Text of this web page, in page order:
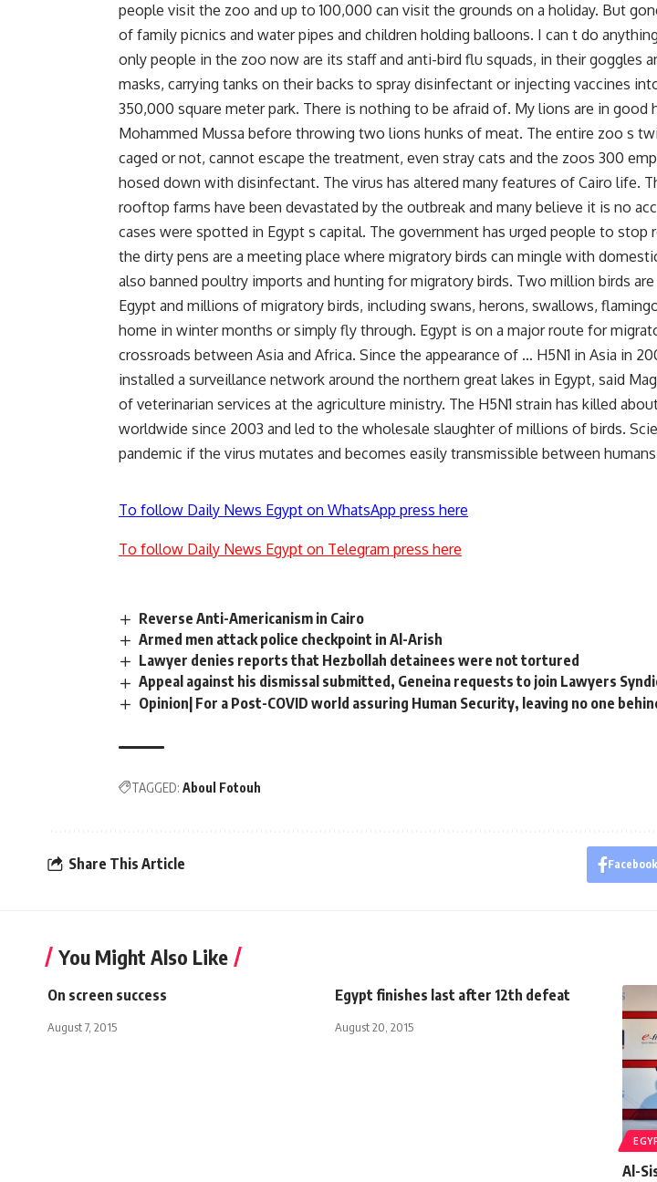
people visit the zoo and up to 100,000 can visit the grounds on a holiday. But
of family picnics and water pipes and children holding balloons. I can t do
only people in the zoo now are its staff and anti-bird flu squads, in their goggles
masks, carrying tanks on their backs to spray disinfectant or injecting vaccines
350,000 square meter park. There is nothing to be afraid of. My lions are in good
Mohammed Mussa before throwing two lions hunks of meat. The entire zoo s
caged or not, cannot escape the treatment, even stray cats and the zoos 300
hosed down with disinfectant. The virus has altered many features of Cairo life.
rooftop farms have been devastated by the outbreak and many believe it is no
cases were spotted in Egypt s capital. The government has urged people to stop
the dirty pens are a meeting place where migratory birds can mingle with
also banned poultry imports and hunting for migratory birds. Two million birds are
Egypt and millions of migratory birds, including swans, herons, swallows,
home in winter months or simply fly through. Egypt is on a major route for
crossroads between Asia and Africa. Since the appearance of … H5N1 in Asia in
installed a surveillance network around the northern great lakes in Egypt, said
of veterinarian services at the agriculture ministry. The H5N1 strain has killed
worldwide since 2003 and led to the wholesale slaughter of millions of birds.
pandemic if the virus mutates and becomes easily transmissible between
To follow Daily News Egypt on WhatsApp press here
To follow Daily News Egypt on Telegram press here
Reverse Anti-Americanism in Cairo
Armed men attack police checkpoint in Al-Arish
Lawyer denies reports that Hezbollah detainees were not tortured
Appeal against his dismissal submitted, Geneina requests to join Lawyers
Opinion| For a Post-COVID world assuring Human Security, leaving no one
TAGGED: Aboul Fotouh
Share This Article Facebook
You Might Also Like
On screen success
August 7, 2015
Egypt finishes last after 12th defeat
August 20, 2015
Al-